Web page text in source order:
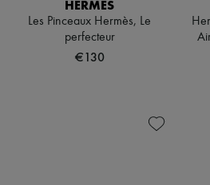
HERMÈS
Les Pinceaux Hermès, Le
perfecteur
€130